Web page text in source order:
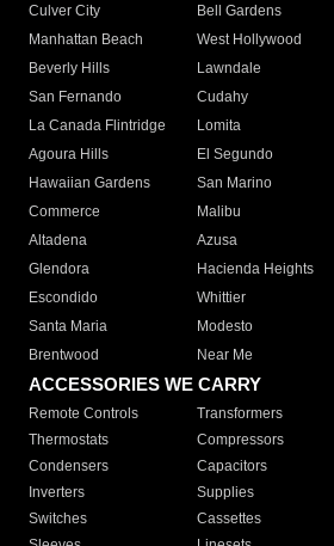
Culver City
Bell Gardens
Manhattan Beach
West Hollywood
Beverly Hills
Lawndale
San Fernando
Cudahy
La Canada Flintridge
Lomita
Agoura Hills
El Segundo
Hawaiian Gardens
San Marino
Commerce
Malibu
Altadena
Azusa
Glendora
Hacienda Heights
Escondido
Whittier
Santa Maria
Modesto
Brentwood
Near Me
ACCESSORIES WE CARRY
Remote Controls Transformers
Thermostats
Compressors
Condensers
Capacitors
Inverters
Supplies
Switches
Cassettes